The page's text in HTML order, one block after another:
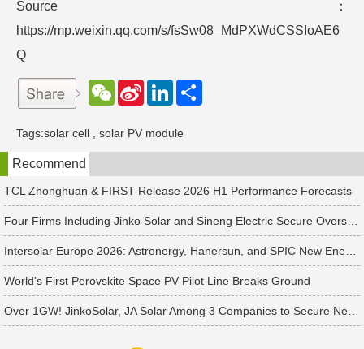
Source：
https://mp.weixin.qq.com/s/fsSw08_MdPXWdCSSIoAE6
Q
W
e
a
t
S
W
e
b
o
L
e
d
n
Tags:solar cell solar PV module
Recommend
TCL Zhonghuan & FIRST Release 2026 H1 Performance Forecasts
World's First Perovskite Space PV Pilot Line Breaks Ground